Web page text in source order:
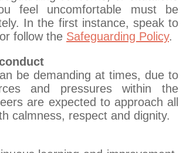
feel uncomfortable must be
In the first instance, speak to
follow the Safeguarding Policy.
be demanding at times, due to
and pressures within the
are expected to approach all
calmness, respect and dignity.